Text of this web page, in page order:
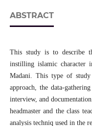
ABSTRACT
This study is to describe
instilling islamic
Madani. This type of
approach, the data-
interview, and
headmaster and the class
analysis techniq used in the